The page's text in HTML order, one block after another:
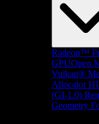
Radeon™
GPUOpen
Vulkan®
Allocator
(GI-1.0)
Geometry